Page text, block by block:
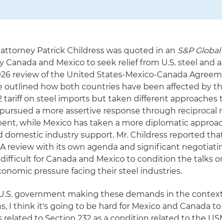
Patrick Childress was quoted in an S&P Global
Canada and Mexico to seek relief from U.S. steel and
review of the United States-Mexico-Canada
outlined how both countries have been affected by
tariff on steel imports but taken different approaches
a more assertive response through reciprocal
while Mexico has taken a more diplomatic
domestic industry support. Mr. Childress reported
review with its own agenda and significant
for Canada and Mexico to condition the talks
pressure facing their steel industries.
government making these demands in the
I think it's going to be hard for Mexico and Canada